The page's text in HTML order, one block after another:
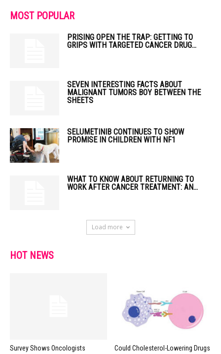
MOST POPULAR
PRISING OPEN THE TRAP: GETTING TO
GRIPS WITH TARGETED CANCER DRUG...
SEVEN INTERESTING FACTS ABOUT
MALIGNANT TUMORS BOY BETWEEN THE
SHEETS
SELUMETINIB CONTINUES TO SHOW
PROMISE IN CHILDREN WITH NF1
WHAT TO KNOW ABOUT RETURNING TO
WORK AFTER CANCER TREATMENT: AN...
Load more
HOT NEWS
Survey Shows Oncologists
Could Cholesterol-Lowering Drugs